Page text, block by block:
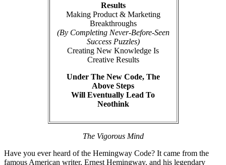
Results
Making Product & Marketing
Breakthroughs
(By Completing Never-Before-Seen
Success Puzzles)
Creating New Knowledge Is
Creative Results
Under The New Code, The
Above Steps
Will Eventually Lead To
Neothink
The Vigorous Mind
Have you ever heard of the Hemingway Code? It came from the
famous American writer, Ernest Hemingway, and his legendary